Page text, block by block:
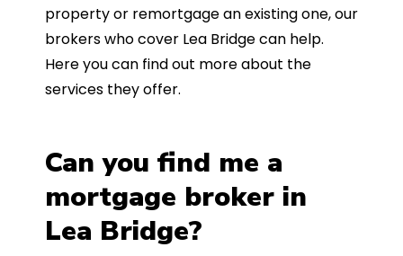
property or remortgage an existing one, our
brokers who cover Lea Bridge can help.
Here you can find out more about the
services they offer.
Can you find me a
mortgage broker in
Lea Bridge?